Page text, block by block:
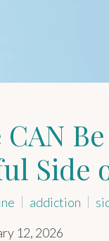
CAN
Side
addiction
12, 2026